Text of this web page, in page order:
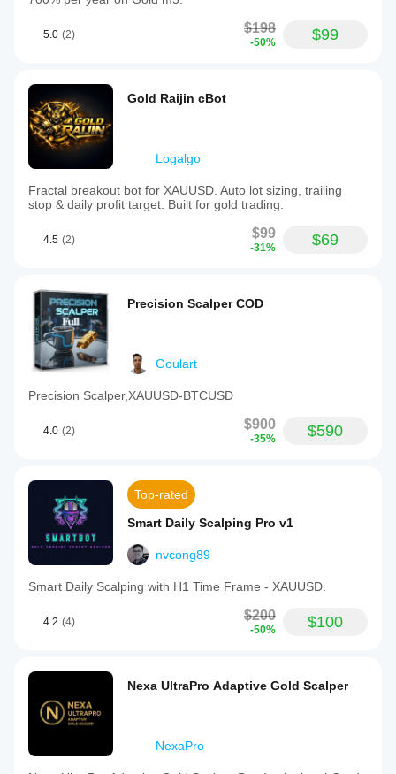
5.0 (2) $198
-50% $99
Gold Raijin cBot
Logalgo
Fractal breakout bot for XAUUSD. Auto lot sizing, trailing
stop & daily profit target. Built for gold trading.
4.5 (2) $99
-31% $69
Precision Scalper COD
Goulart
Precision Scalper,XAUUSD-BTCUSD
4.0 (2) $900
-35% $590
Top-rated
Smart Daily Scalping Pro v1
nvcong89
Smart Daily Scalping with H1 Time Frame - XAUUSD.
4.2 (4) $200
-50% $100
Nexa UltraPro Adaptive Gold Scalper
NexaPro